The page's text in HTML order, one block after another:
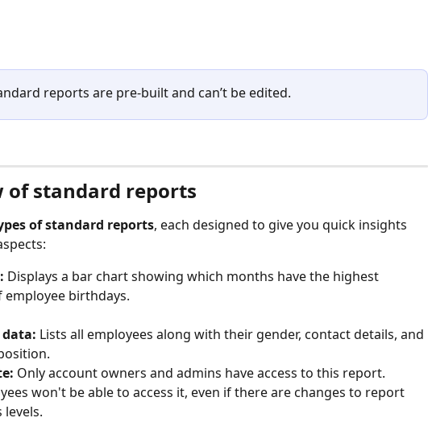
reports are pre-built and can’t be edited.
of standard reports
of standard reports, each designed to give you quick insights
Displays a bar chart showing which months have the highest
employee birthdays.
data: Lists all employees along with their gender, contact details, and
Only account owners and admins have access to this report.
won't be able to access it, even if there are changes to report
levels.